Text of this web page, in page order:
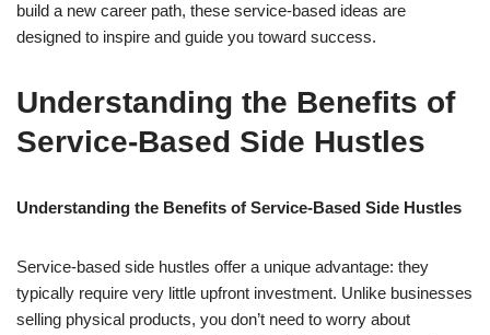
build a new career path, these service-based ideas are
designed to inspire and guide you toward success.
Understanding the Benefits of
Service-Based Side Hustles
Understanding the Benefits of Service-Based Side Hustles
Service-based side hustles offer a unique advantage: they
typically require very little upfront investment. Unlike businesses
selling physical products, you don’t need to worry about